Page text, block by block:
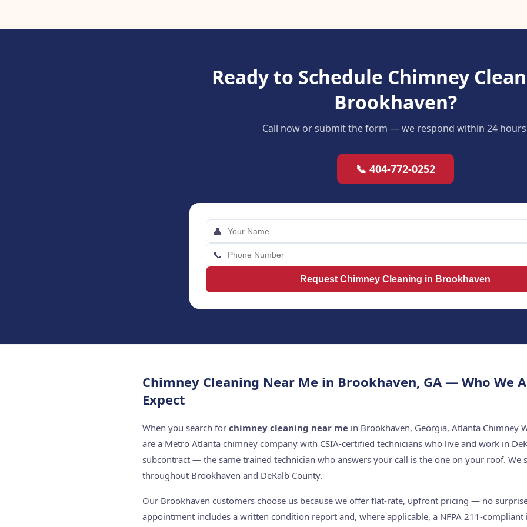
Ready to Schedule Chimney
Brookhaven?
Call now or submit the form — we respond within 24
📞 404-772-0252
👤
📞
Request Chimney Cleaning in Brookhaven
Chimney Cleaning Near Me in Brookhaven, GA — Who We
Expect
When you search for chimney cleaning near me in Brookhaven, Georgia, Atlanta Chimney
are a Metro Atlanta chimney company with CSIA-certified technicians who live and work in
subcontract — the same trained technician who answers your call is the one on your roof. We
throughout Brookhaven and DeKalb County.
Our Brookhaven customers choose us because we offer flat-rate, upfront pricing — no
appointment includes a written condition report and, where applicable, a NFPA 211-compliant